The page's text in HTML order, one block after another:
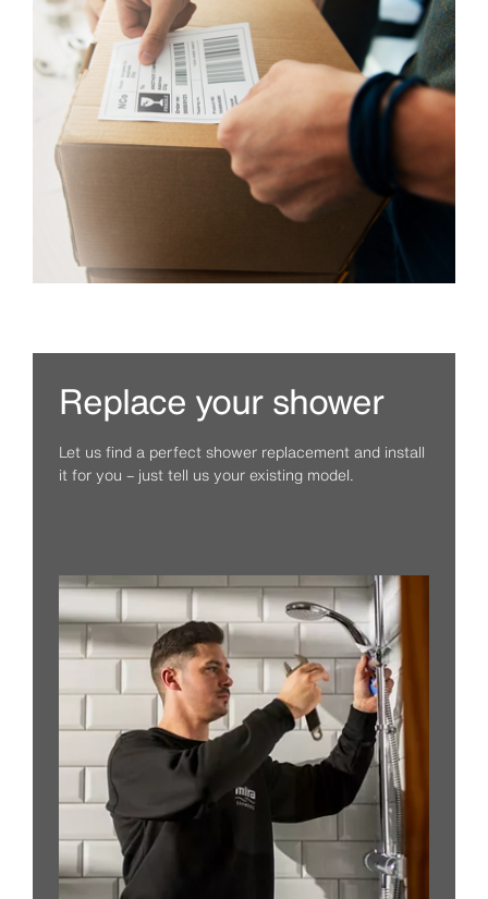
Replace your shower
Let us find a perfect shower replacement and install
it for you – just tell us your existing model.